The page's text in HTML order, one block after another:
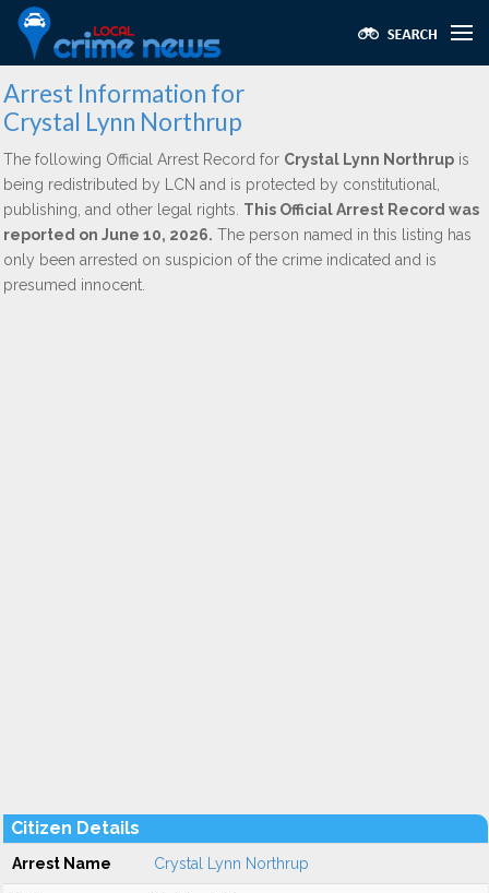
Arrest Information for
Crystal Lynn Northrup
The following Official Arrest Record for Crystal Lynn Northrup is
being redistributed by LCN and is protected by constitutional,
publishing, and other legal rights. This Official Arrest Record was
reported on June 10, 2026. The person named in this listing has
only been arrested on suspicion of the crime indicated and is
presumed innocent.
Citizen Details
Arrest Name Crystal Lynn Northrup